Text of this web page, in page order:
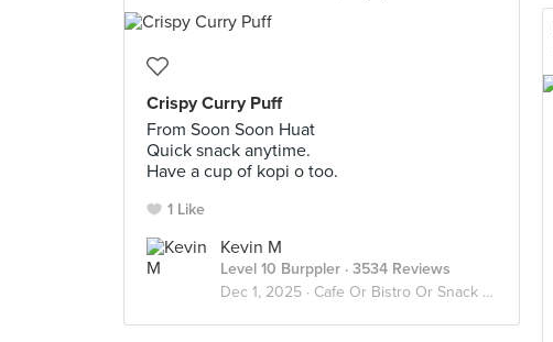
Crispy Curry Puff
From Soon Soon Huat
Quick snack anytime.
Have a cup of kopi o too.
1 Like
Kevin M
Level 10 Burppler · 3534 Reviews
Dec 1, 2025 · Cafe Or Bistro Or Snack Bar - Eat